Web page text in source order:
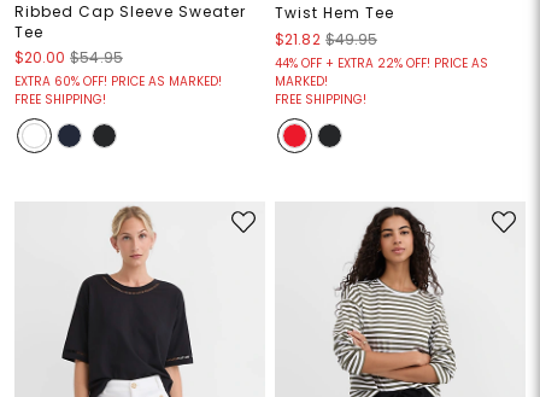
Ribbed Cap Sleeve Sweater
Tee
$20.00 $54.95
EXTRA 60% OFF! PRICE AS MARKED!
FREE SHIPPING!
Twist Hem Tee
$21.82 $49.95
44% OFF + EXTRA 22% OFF! PRICE AS
MARKED!
FREE SHIPPING!